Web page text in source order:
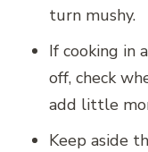
turn mushy.
If cooking in
off, check
add little
Keep aside